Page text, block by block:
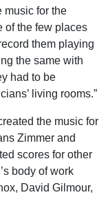
music for the
of the few places
them playing
the same with
had to be
living rooms.”
the music for
Zimmer and
scores for other
body of work
David Gilmour,